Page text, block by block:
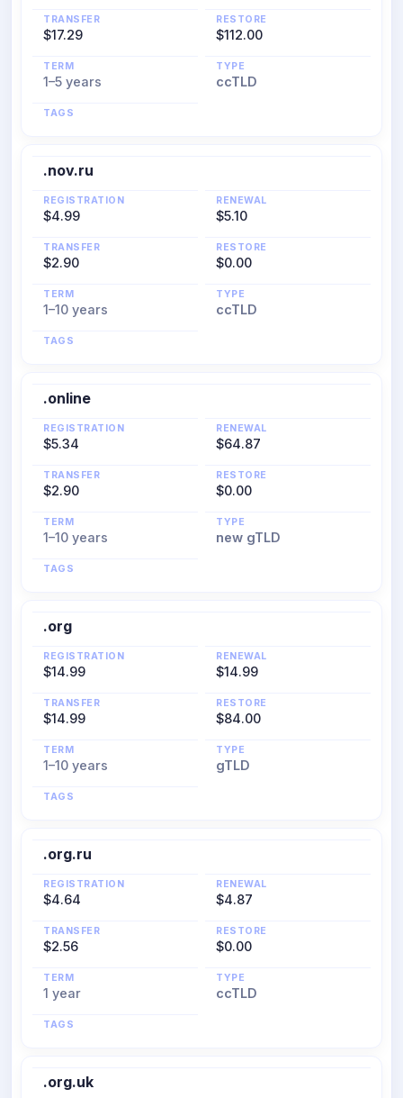
TRANSFER
$17.29
RESTORE
$112.00
TERM
1–5 years
TYPE
ccTLD
TAGS
.nov.ru
REGISTRATION
$4.99
RENEWAL
$5.10
TRANSFER
$2.90
RESTORE
$0.00
TERM
1–10 years
TYPE
ccTLD
TAGS
.online
REGISTRATION
$5.34
RENEWAL
$64.87
TRANSFER
$2.90
RESTORE
$0.00
TERM
1–10 years
TYPE
new gTLD
TAGS
.org
REGISTRATION
$14.99
RENEWAL
$14.99
TRANSFER
$14.99
RESTORE
$84.00
TERM
1–10 years
TYPE
gTLD
TAGS
.org.ru
REGISTRATION
$4.64
RENEWAL
$4.87
TRANSFER
$2.56
RESTORE
$0.00
TERM
1 year
TYPE
ccTLD
TAGS
.org.uk